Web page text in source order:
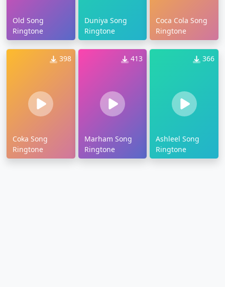
Old Song
Ringtone
Duniya Song
Ringtone
Coca Cola Song
Ringtone
398
Coka Song
Ringtone
413
Marham Song
Ringtone
366
Ashleel Song
Ringtone